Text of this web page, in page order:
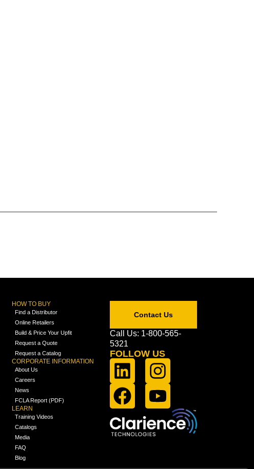
HOW TO BUY
Find a Distributor
Online Retailers
Build & Price Your Upfit
Request a Quote
Request a Catalog
CORPORATE INFORMATION
About Us
Careers
News
FCLA Report (PDF)
LEARN
Training Videos
Catalogs
Media
FAQ
Blog
Contact Us
Call Us: 1-800-565-
5321
FOLLOW US